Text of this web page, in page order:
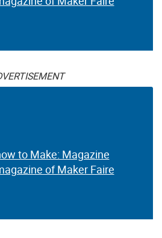
to Make: Magazine
of Maker Faire